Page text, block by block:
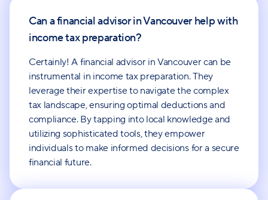
Can a financial advisor in Vancouver help with
income tax preparation?
Certainly! A financial advisor in Vancouver can be
instrumental in income tax preparation. They
leverage their expertise to navigate the complex
tax landscape, ensuring optimal deductions and
compliance. By tapping into local knowledge and
utilizing sophisticated tools, they empower
individuals to make informed decisions for a secure
financial future.